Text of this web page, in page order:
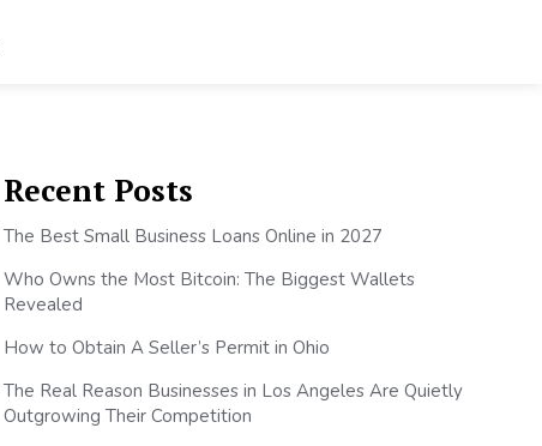
Recent Posts
The Best Small Business Loans Online in 2027
Who Owns the Most Bitcoin: The Biggest Wallets
Revealed
How to Obtain A Seller’s Permit in Ohio
The Real Reason Businesses in Los Angeles Are Quietly
Outgrowing Their Competition